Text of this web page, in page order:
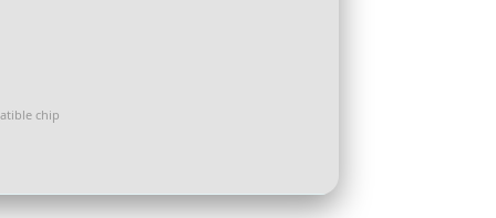
chip